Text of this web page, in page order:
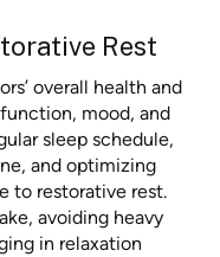
Rest
overall health and
mood, and
sleep schedule,
and optimizing
to restorative rest.
avoiding heavy
in relaxation